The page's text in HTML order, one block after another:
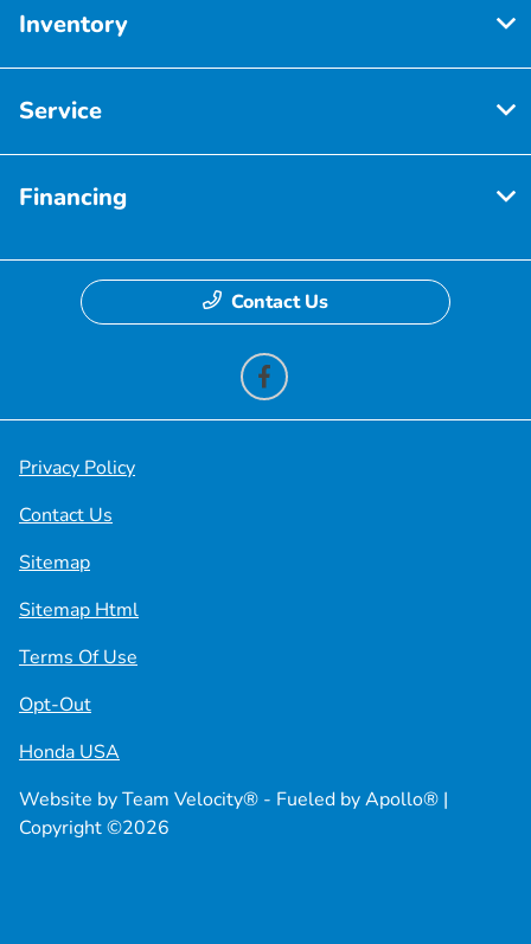
Inventory
Service
Financing
Contact Us
Privacy Policy
Contact Us
Sitemap
Sitemap Html
Terms Of Use
Opt-Out
Honda USA
Website byTeam Velocity® - Fueled by Apollo® |
Copyright ©2026